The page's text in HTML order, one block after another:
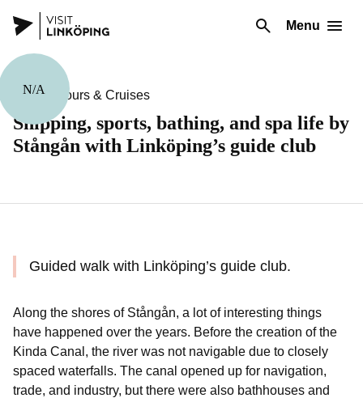
Menu
N/A
Guided Tours & Cruises
Shipping, sports, bathing, and spa life by
Stångån with Linköping’s guide club
Guided walk with Linköping’s guide club.
Along the shores of Stångån, a lot of interesting things
have happened over the years. Before the creation of the
Kinda Canal, the river was not navigable due to closely
spaced waterfalls. The canal opened up for navigation,
trade, and industry, but there were also bathhouses and